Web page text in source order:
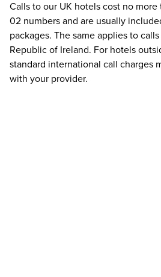
Calls to our UK hotels cost no more
02 numbers and are usually
packages. The same applies to
Republic of Ireland. For hotels
standard international call charges
with your provider.